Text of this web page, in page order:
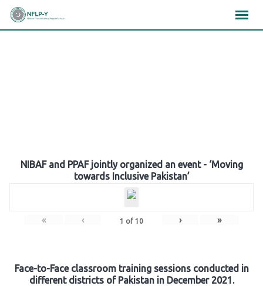
Skip
NIBAF and PPAF jointly organized an event - ‘Moving
towards Inclusive Pakistan’
« ‹ 1 of 10 › »
Face-to-Face classroom training sessions conducted in
different districts of Pakistan in December 2021.
×××